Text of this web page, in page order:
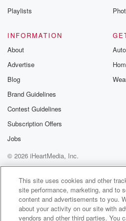
In 1862.
Christmas imagery.
(01:42)
further than the melody.
holly
off evil spirits and lightning. In
traditions,
it symbolized hope and life,
a colorful contrast to the cold,
was within the Christian
associated with Christmas.
(02:05):
Evergreen decor was already
Playlists
INFORMATION
About
Advertise
Blog
Brand Guidelines
Contest Guidelines
Subscription Offers
Jobs
© 2026 iHeartMedia, Inc.
Help
Privacy Policy
Your
Terms of Use
AdChoices
This site uses cookies and other
site performance, marketing, and to
content and advertisements to you.
about your activity on our site with
vendors and other third parties. You